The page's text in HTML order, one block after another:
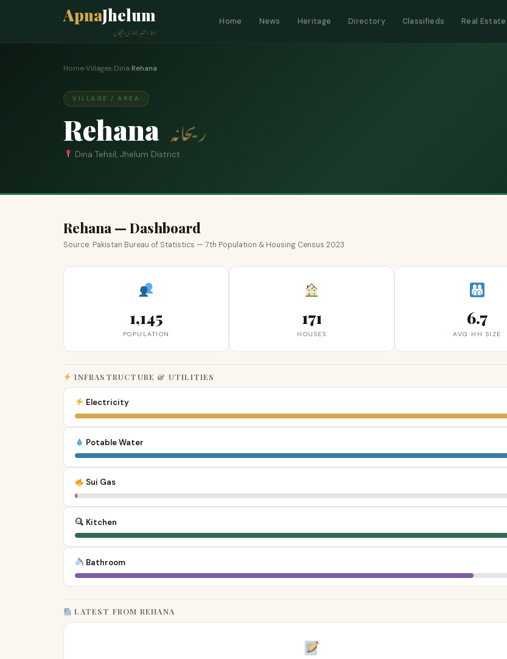
ApnaJhelum
ہمارا شہر، ہماری پہچان
Home News Heritage Directory Classifieds Real Estate
Home›Villages›Dina›Rehana
VILLAGE / AREA
Rehana ریحانہ
Dina Tehsil, Jhelum District
Rehana — Dashboard
Source: Pakistan Bureau of Statistics — 7th Population & Housing Census 2023
1,145
POPULATION
171
HOUSES
6.7
AVG HH SIZE
INFRASTRUCTURE & UTILITIES
Electricity
Potable Water
Sui Gas
Kitchen
Bathroom
LATEST FROM REHANA